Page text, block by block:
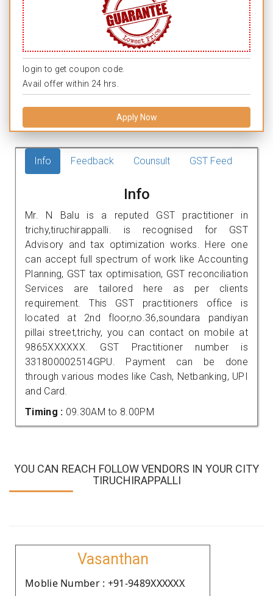
login to get coupon code.
Avail offer within 24 hrs.
Apply Now
Info Feedback Counsult GST Feed
Info
Mr. N Balu is a reputed GST practitioner in
trichy,tiruchirappalli. is recognised for GST
Advisory and tax optimization works. Here one
can accept full spectrum of work like Accounting
Planning, GST tax optimisation, GST reconciliation
Services are tailored here as per clients
requirement. This GST practitioners office is
located at 2nd floor,no.36,soundara pandiyan
pillai street,trichy, you can contact on mobile at
9865XXXXXX. GST Practitioner number is
331800002514GPU. Payment can be done
through various modes like Cash, Netbanking, UPI
and Card.
Timing : 09.30AM to 8.00PM
YOU CAN REACH FOLLOW VENDORS IN YOUR CITY
TIRUCHIRAPPALLI
Vasanthan
Moblie Number : +91-9489XXXXXX